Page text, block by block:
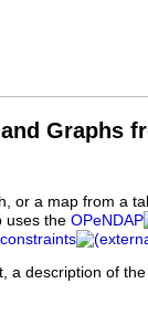
Graphs
or a map from a
uses the OPeNDAP
a description of